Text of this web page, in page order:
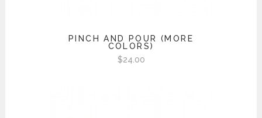
PINCH AND POUR (MORE
COLORS)
$24.00